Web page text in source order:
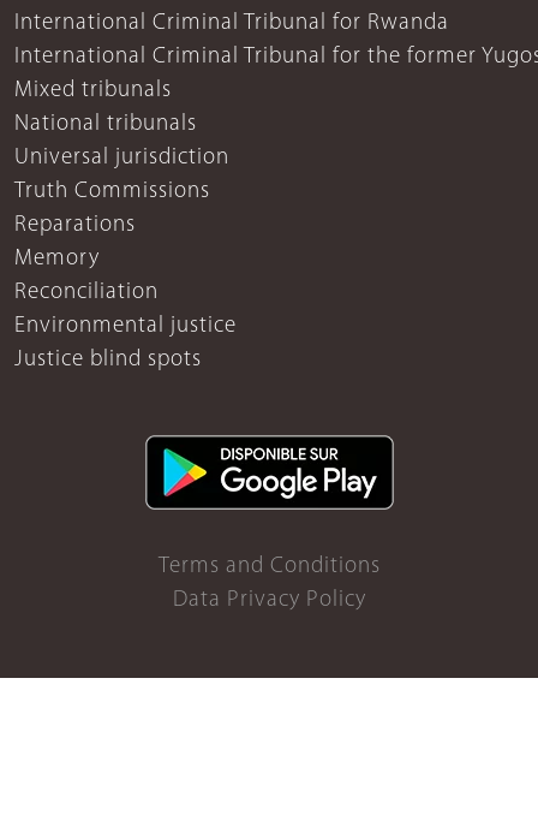
International Criminal Tribunal for Rwanda
International Criminal Tribunal for the former
Mixed tribunals
National tribunals
Universal jurisdiction
Truth Commissions
Reparations
Memory
Reconciliation
Environmental justice
Justice blind spots
Terms and Conditions
Data Privacy Policy